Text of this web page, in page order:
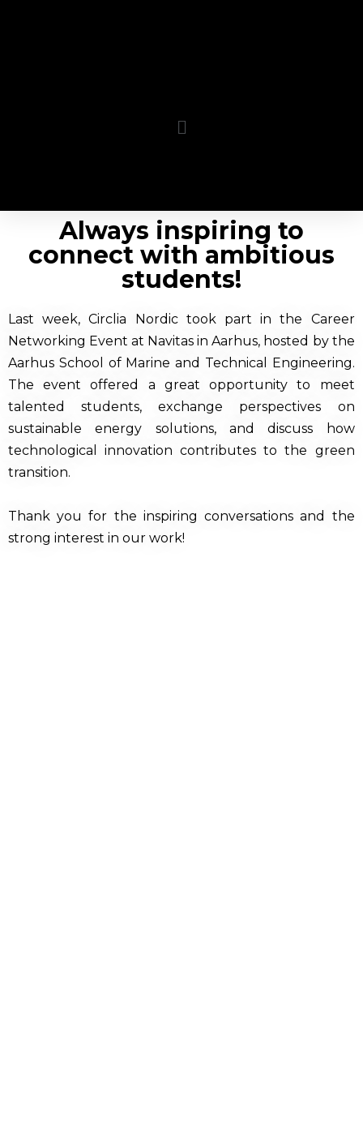
Always inspiring to
connect with ambitious
students!
Last week, Circlia Nordic took part in the Career
Networking Event at Navitas in Aarhus, hosted by the
Aarhus School of Marine and Technical Engineering.
The event offered a great opportunity to meet
talented students, exchange perspectives on
sustainable energy solutions, and discuss how
technological innovation contributes to the green
transition.
Thank you for the inspiring conversations and the
strong interest in our work!